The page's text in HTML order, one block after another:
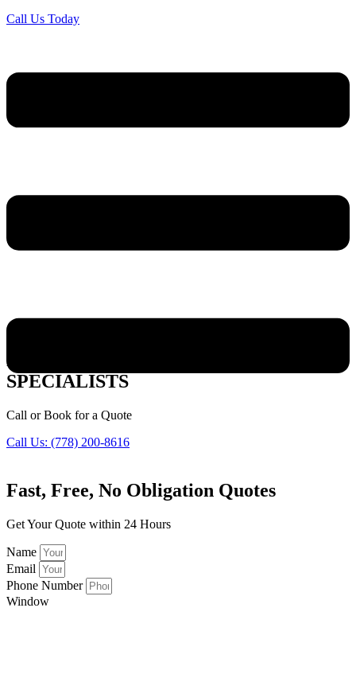
Call Us Today
PENTICTON VINYL WINDOWS
SPECIALISTS
Call or Book for a Quote
Call Us: (778) 200-8616
Fast, Free, No Obligation Quotes
Get Your Quote within 24 Hours
Name
Email
Phone Number
Window